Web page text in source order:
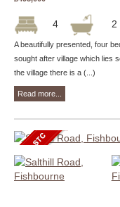
4
A beautifully presented, four
sought after village which lies
the village there is a (...)
Read more...